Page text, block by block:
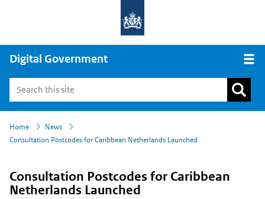
Digital Government
Home
› News
›
Consultation Postcodes for Caribbean Netherlands Launched
Consultation Postcodes for Caribbean
Netherlands Launched